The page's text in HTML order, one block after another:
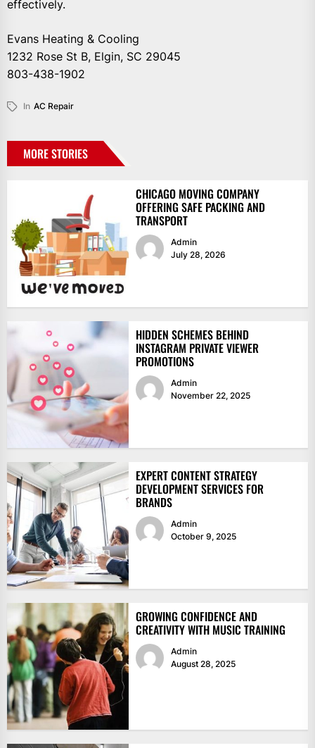
effectively.
Evans Heating & Cooling
1232 Rose St B, Elgin, SC 29045
803-438-1902
In AC Repair
MORE STORIES
CHICAGO MOVING COMPANY
OFFERING SAFE PACKING AND
TRANSPORT
Admin
July 28, 2026
HIDDEN SCHEMES BEHIND
INSTAGRAM PRIVATE VIEWER
PROMOTIONS
Admin
November 22, 2025
EXPERT CONTENT STRATEGY
DEVELOPMENT SERVICES FOR
BRANDS
Admin
October 9, 2025
GROWING CONFIDENCE AND
CREATIVITY WITH MUSIC TRAINING
Admin
August 28, 2025